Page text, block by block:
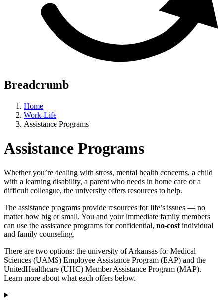
Breadcrumb
Home
Work-Life
Assistance Programs
Assistance Programs
Whether you’re dealing with stress, mental health concerns, a child
with a learning disability, a parent who needs in home care or a
difficult colleague, the university offers resources to help.
The assistance programs provide resources for life’s issues — no
matter how big or small. You and your immediate family members
can use the assistance programs for confidential, no-cost individual
and family counseling.
There are two options: the university of Arkansas for Medical
Sciences (UAMS) Employee Assistance Program (EAP) and the
UnitedHealthcare (UHC) Member Assistance Program (MAP).
Learn more about what each offers below.